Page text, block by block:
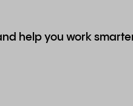
help you work